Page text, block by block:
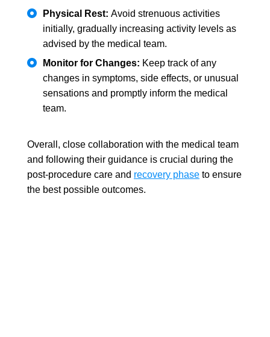
Physical Rest: Avoid strenuous activities
initially, gradually increasing activity levels as
advised by the medical team.
Monitor for Changes: Keep track of any
changes in symptoms, side effects, or unusual
sensations and promptly inform the medical
team.
Overall, close collaboration with the medical team
and following their guidance is crucial during the
post-procedure care and recovery phase to ensure
the best possible outcomes.